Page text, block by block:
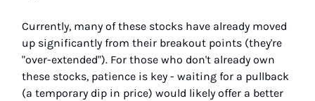
Currently, many of these stocks have already moved
up significantly from their breakout points (they're
"over-extended"). For those who don't already own
these stocks, patience is key - waiting for a pullback
(a temporary dip in price) would likely offer a better